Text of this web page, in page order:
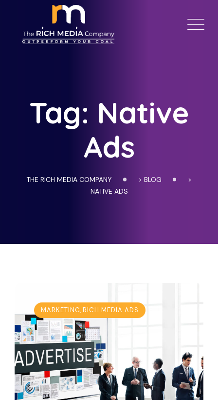
content
Tag: Native
Ads
THE RICH MEDIA COMPANY > BLOG
>
NATIVE ADS
MARKETING,RICH MEDIA ADS